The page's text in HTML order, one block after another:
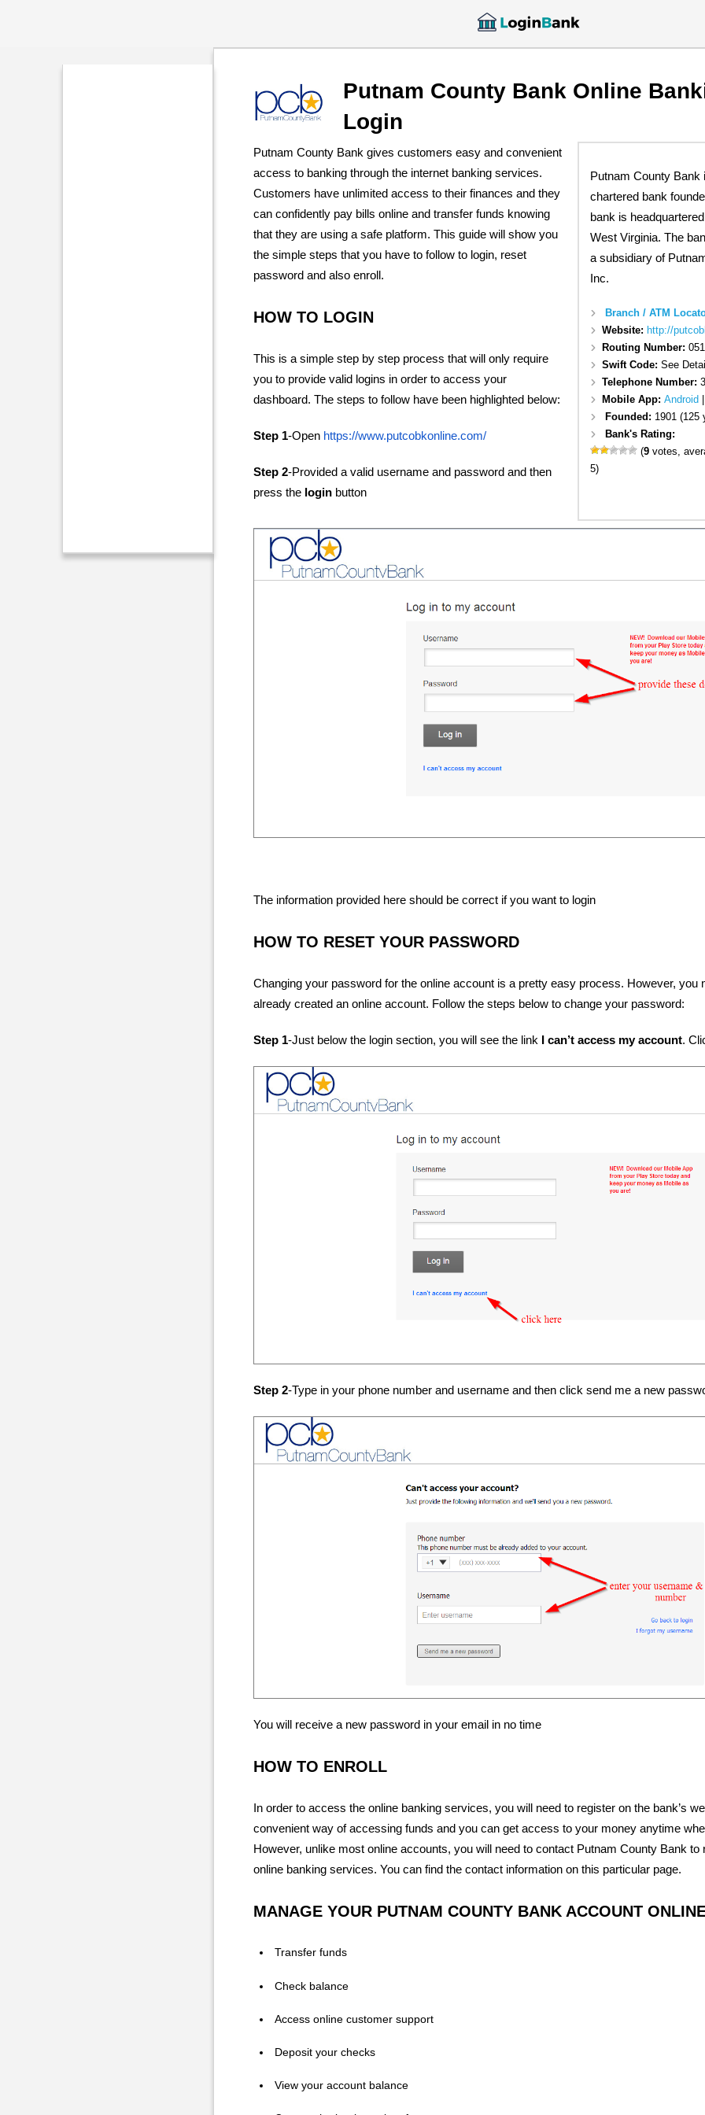
Putnam County Bank Online
Login
Putnam County Bank
chartered bank
bank is
West Virginia. The
a subsidiary of
Inc.
Branch / ATM
Website: http://
Routing Number:
Swift Code: See
Telephone Number:
Mobile App: Android
Founded: 1901 (125
Bank's Rating:
(9votes,
5)
Putnam County Bank gives customers easy and convenient
access to banking through the internet banking services.
Customers have unlimited access to their finances and they
can confidently pay bills online and transfer funds knowing
that they are using a safe platform. This guide will show you
the simple steps that you have to follow to login, reset
password and also enroll.
HOW TO LOGIN
This is a simple step by step process that will only require
you to provide valid logins in order to access your
dashboard. The steps to follow have been highlighted below:
Step 1-Open https://www.putcobkonline.com/
Step 2-Provided a valid username and password and then
press the login button
The information provided here should be correct if you want to login
HOW TO RESET YOUR PASSWORD
Changing your password for the online account is a pretty easy process. However, you
already created an online account. Follow the steps below to change your password:
Step 1-Just below the login section, you will see the link I can’t access my account.
Step 2-Type in your phone number and username and then click send me a new
You will receive a new password in your email in no time
HOW TO ENROLL
In order to access the online banking services, you will need to register on the bank’s
convenient way of accessing funds and you can get access to your money anytime
However, unlike most online accounts, you will need to contact Putnam County Bank to
online banking services. You can find the contact information on this particular page.
MANAGE YOUR PUTNAM COUNTY BANK ACCOUNT
Transfer funds
Check balance
Access online customer support
Deposit your checks
View your account balance